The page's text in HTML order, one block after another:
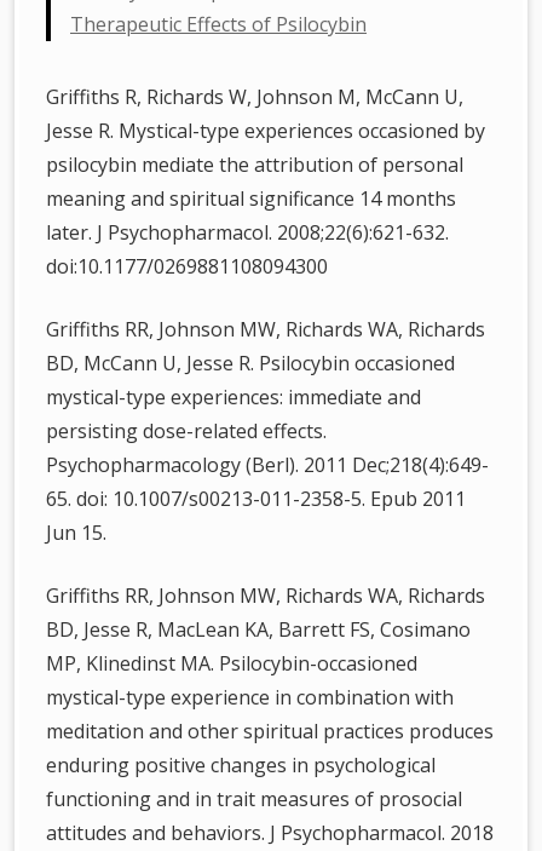
Therapeutic Effects of Psilocybin
Griffiths R, Richards W, Johnson M, McCann U,
Jesse R. Mystical-type experiences occasioned by
psilocybin mediate the attribution of personal
meaning and spiritual significance 14 months
later. J Psychopharmacol. 2008;22(6):621-632.
doi:10.1177/0269881108094300
Griffiths RR, Johnson MW, Richards WA, Richards
BD, McCann U, Jesse R. Psilocybin occasioned
mystical-type experiences: immediate and
persisting dose-related effects.
Psychopharmacology (Berl). 2011 Dec;218(4):649-
65. doi: 10.1007/s00213-011-2358-5. Epub 2011
Jun 15.
Griffiths RR, Johnson MW, Richards WA, Richards
BD, Jesse R, MacLean KA, Barrett FS, Cosimano
MP, Klinedinst MA. Psilocybin-occasioned
mystical-type experience in combination with
meditation and other spiritual practices produces
enduring positive changes in psychological
functioning and in trait measures of prosocial
attitudes and behaviors. J Psychopharmacol. 2018